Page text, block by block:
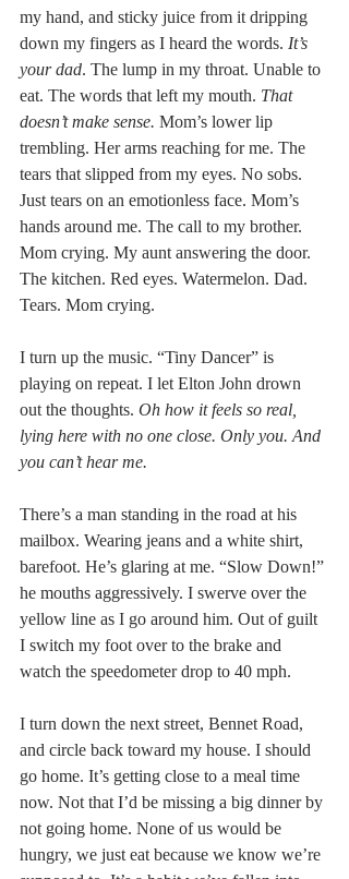
my hand, and sticky juice from it dripping
down my fingers as I heard the words. It’s
your dad. The lump in my throat. Unable to
eat. The words that left my mouth. That
doesn’t make sense. Mom’s lower lip
trembling. Her arms reaching for me. The
tears that slipped from my eyes. No sobs.
Just tears on an emotionless face. Mom’s
hands around me. The call to my brother.
Mom crying. My aunt answering the door.
The kitchen. Red eyes. Watermelon. Dad.
Tears. Mom crying.
I turn up the music. “Tiny Dancer” is
playing on repeat. I let Elton John drown
out the thoughts. Oh how it feels so real,
lying here with no one close. Only you. And
you can’t hear me.
There’s a man standing in the road at his
mailbox. Wearing jeans and a white shirt,
barefoot. He’s glaring at me. “Slow Down!”
he mouths aggressively. I swerve over the
yellow line as I go around him. Out of guilt
I switch my foot over to the brake and
watch the speedometer drop to 40 mph.
I turn down the next street, Bennet Road,
and circle back toward my house. I should
go home. It’s getting close to a meal time
now. Not that I’d be missing a big dinner by
not going home. None of us would be
hungry, we just eat because we know we’re